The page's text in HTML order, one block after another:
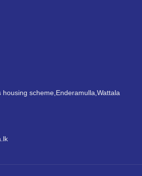
housing scheme,Enderamulla,Wattala